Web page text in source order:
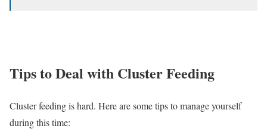
Tips to Deal with Cluster Feeding
Cluster feeding is hard. Here are some tips to manage yourself
during this time: